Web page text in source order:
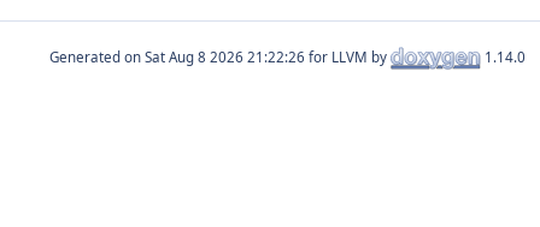
Generated on for LLVM by 1.14.0